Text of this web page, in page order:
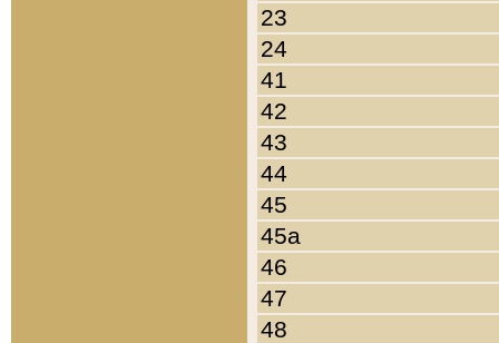
23
24
41
42
43
44
45
45a
46
47
48